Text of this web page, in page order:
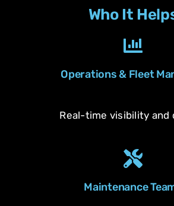
Who It
Operations & Fleet
Real-time visibility and
Maintenance